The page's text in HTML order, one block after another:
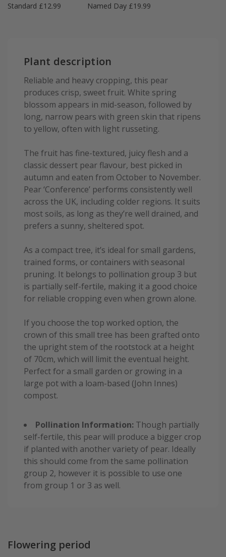
Standard £12.99
Named Day £19.99
Plant description
Reliable and heavy cropping, this pear
produces crisp, sweet fruit. White spring
blossom appears in mid-season, followed by
long, narrow pears with green skin that ripens
to yellow, often with light russeting.
The fruit has fine-textured, juicy flesh and a
classic dessert pear flavour, best picked in
autumn and eaten from October to November.
Pear ‘Conference’ performs consistently well
across the UK, including colder regions. It suits
most soils, as long as they’re well drained, and
prefers a sunny, sheltered spot.
As a compact tree, it’s ideal for small gardens,
trained forms, or containers with seasonal
pruning. It belongs to pollination group 3 but
is partially self-fertile, making it a good choice
for reliable cropping even when grown alone.
If you choose the top worked option, the
crown of this small tree has been grafted onto
the upright stem of the rootstock at a height
of 70cm, which will limit the eventual height.
Perfect for a small garden or growing in a
large pot with a loam-based (John Innes)
compost.
Pollination Information: Though partially
self-fertile, this pear will produce a bigger crop
if planted with another variety of pear. Ideally
this should come from the same pollination
group 2, however it is possible to use one
from group 1 or 3 as well.
Flowering period